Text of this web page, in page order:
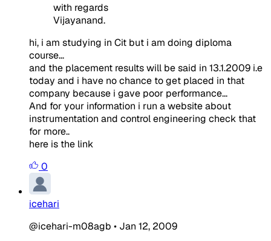
with regards
Vijayanand.
hi, i am studying in Cit but i am doing diploma
course...
and the placement results will be said in 13.1.2009 i.e
today and i have no chance to get placed in that
company because i gave poor performance...
And for your information i run a website about
instrumentation and control engineering check that
for more..
here is the link
0
icehari
@icehari-m08agb • Jan 12, 2009